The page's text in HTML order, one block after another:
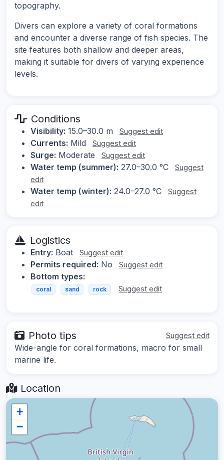
topography.
Divers can explore a variety of coral formations
and encounter a diverse range of fish species. The
site features both shallow and deeper areas,
making it suitable for divers of varying experience
levels.
Conditions
Visibility: 15.0–30.0 m Suggest edit
Currents: Mild Suggest edit
Surge: Moderate Suggest edit
Water temp (summer): 27.0–30.0 °C
Suggest
edit
Water temp (winter): 24.0–27.0 °C
Suggest
edit
Logistics
Entry: Boat Suggest edit
Permits required: No Suggest edit
Bottom types:
coral sand rock Suggest edit
Photo tips Suggest edit
Wide-angle for coral formations, macro for small
marine life.
Location
+
−